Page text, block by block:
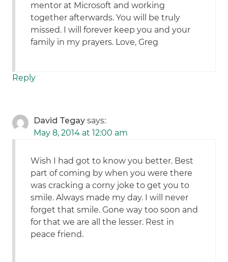
mentor at Microsoft and working
together afterwards. You will be truly
missed. I will forever keep you and your
family in my prayers. Love, Greg
Reply
David Tegay says:
May 8, 2014 at 12:00 am
Wish I had got to know you better. Best
part of coming by when you were there
was cracking a corny joke to get you to
smile. Always made my day. I will never
forget that smile. Gone way too soon and
for that we are all the lesser. Rest in
peace friend.